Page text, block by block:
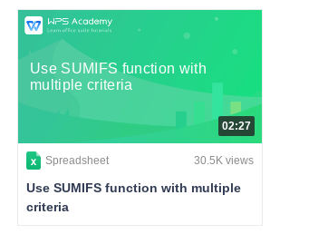
Use SUMIFS function with
multiple criteria
02:27
Spreadsheet 30.5K views
Use SUMIFS function with multiple
criteria